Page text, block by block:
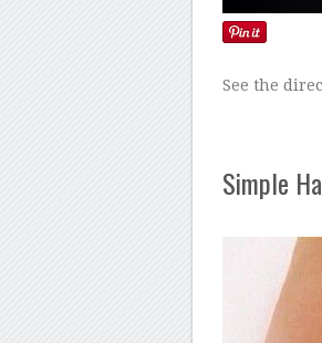
See the
Simple